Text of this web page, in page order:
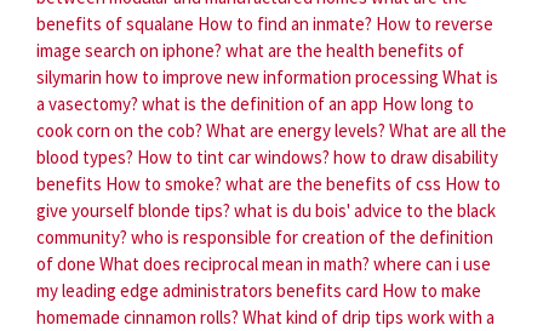
benefits of squalane How to find an inmate? How to reverse
image search on iphone? what are the health benefits of
silymarin how to improve new information processing What is
a vasectomy? what is the definition of an app How long to
cook corn on the cob? What are energy levels? What are all the
blood types? How to tint car windows? how to draw disability
benefits How to smoke? what are the benefits of css How to
give yourself blonde tips? what is du bois' advice to the black
community? who is responsible for creation of the definition
of done What does reciprocal mean in math? where can i use
my leading edge administrators benefits card How to make
homemade cinnamon rolls? What kind of drip tips work with a